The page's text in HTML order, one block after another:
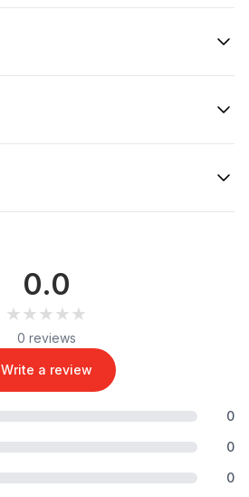
0.0
★★★★★
★★★★★
0 reviews
Write a review
0
0
0